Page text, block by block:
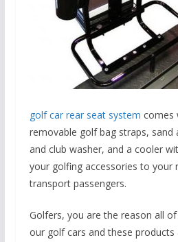
golf car rear seat system comes
removable golf bag straps, sand
and club washer, and a cooler
your golfing accessories to your
transport passengers.
Golfers, you are the reason all
our golf cars and these